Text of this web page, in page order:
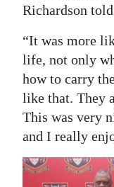
Richardson told
“It was more
life, not only
how to carry
like that. They
This was very
and I really